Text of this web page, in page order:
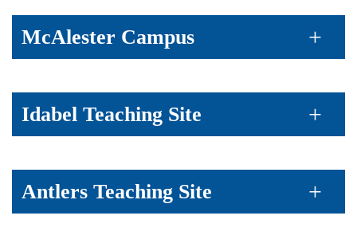
McAlester Campus
Idabel Teaching Site
Antlers Teaching Site